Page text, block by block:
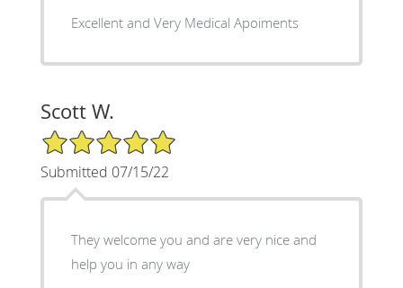
Excellent and Very Medical Apoiments
Scott W.
5/5 Star Rating
Submitted 07/15/22
They welcome you and are very nice and
help you in any way